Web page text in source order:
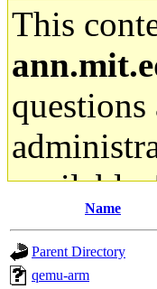
This
gateway
ability to
Name
Parent Directory
qemu-arm